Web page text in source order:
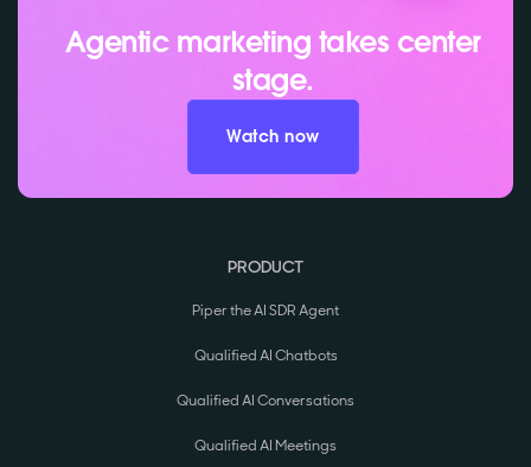
Agentic marketing takes center
stage.
Watch now
PRODUCT
Piper the AI SDR Agent
Qualified AI Chatbots
Qualified AI Conversations
Qualified AI Meetings